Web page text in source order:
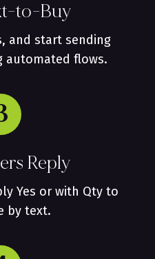
to-Buy
and start sending
automated flows.
Reply
Yes or with Qty to
by text.